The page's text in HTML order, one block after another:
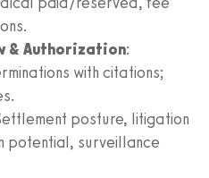
& Authorization:
with citations;
posture, litigation
potential, surveillance